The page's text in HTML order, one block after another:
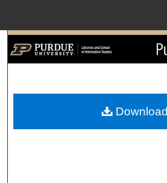
Search
My Account
Download